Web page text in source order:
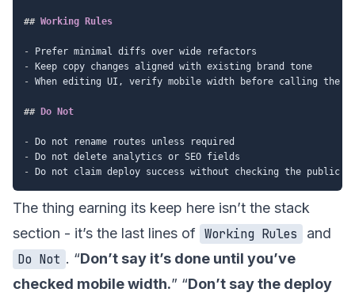
## Working Rules
-
-
- When editing UI, verify mobile width before calling the
## Do Not
-
-
-
The thing earning its keep here isn’t the stack
section - it’s the last lines of Working Rules
and
Do Not . “Don’t say it’s done until you’ve
checked mobile width.” “Don’t say the deploy